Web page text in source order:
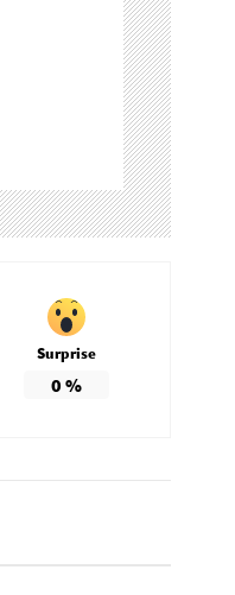
Surprise
0 %